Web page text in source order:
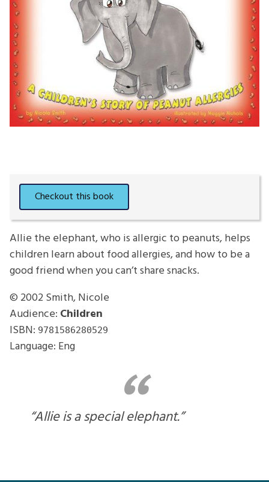
Allie the elephant, who is allergic to peanuts, helps
children learn about food allergies, and how to be a
good friend when you can’t share snacks.
© 2002Smith, Nicole
Audience: Children
ISBN: 9781586280529
Language: Eng
“Allie is a special elephant.”